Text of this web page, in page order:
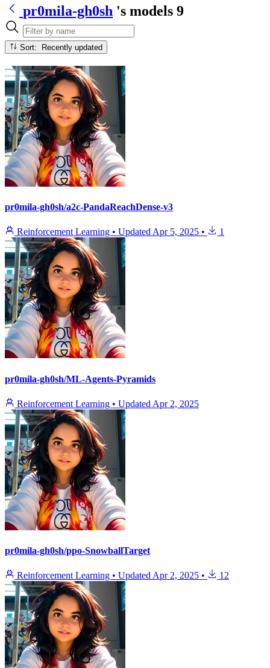
pr0mila-gh0sh 's models 9
Sort: Recently updated
pr0mila-gh0sh/a2c-PandaReachDense-v3
Reinforcement Learning • Updated Apr 5, 2025 • 1
pr0mila-gh0sh/ML-Agents-Pyramids
Reinforcement Learning • Updated Apr 2, 2025
pr0mila-gh0sh/ppo-SnowballTarget
Reinforcement Learning • Updated Apr 2, 2025 • 12